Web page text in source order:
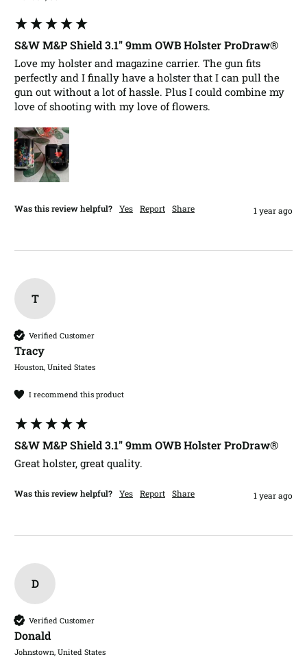
S&W M&P Shield 3.1" 9mm OWB Holster ProDraw®
Love my holster and magazine carrier. The gun fits
perfectly and I finally have a holster that I can pull the
gun out without a lot of hassle. Plus I could combine my
love of shooting with my love of flowers.
Was this review helpful? Yes Report Share 1 year ago
T
Verified Customer
Tracy​
Houston, United States
I recommend this product
S&W M&P Shield 3.1" 9mm OWB Holster ProDraw®
Great holster, great quality.
Was this review helpful? Yes Report Share 1 year ago
D
Verified Customer
Donald​
Johnstown, United States